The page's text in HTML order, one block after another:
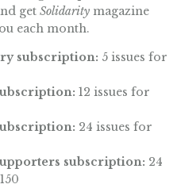
get Solidarity magazine
each month.
subscription: 5 issues for
12 issues for
24 issues for
subscription: 24